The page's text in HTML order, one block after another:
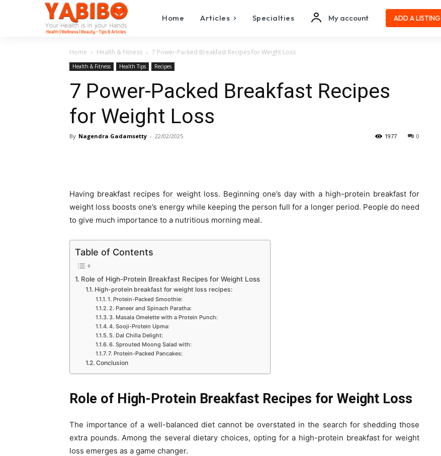
Home Articles Specialties My account ADD A LISTING
Home Health & Fitness 7 Power-Packed Breakfast Recipes for Weight Loss
Health & Fitness Health Tips Recipes
7 Power-Packed Breakfast Recipes
for Weight Loss
By Nagendra Gadamsetty - 22/02/2025 0
1977
Having breakfast recipes for weight loss. Beginning one’s day with a high-protein breakfast for
weight loss boosts one’s energy while keeping the person full for a longer period. People do need
to give much importance to a nutritious morning meal.
Table of Contents
Role of High-Protein Breakfast Recipes for Weight Loss
High-protein breakfast for weight loss recipes:
1. Protein-Packed Smoothie:
2. Paneer and Spinach Paratha:
3. Masala Omelette with a Protein Punch:
4. Sooji-Protein Upma:
5. Dal Chilla Delight:
6. Sprouted Moong Salad with:
7. Protein-Packed Pancakes:
Conclusion
Role of High-Protein Breakfast Recipes for Weight Loss
The importance of a well-balanced diet cannot be overstated in the search for shedding those
extra pounds. Among the several dietary choices, opting for a high-protein breakfast for weight
loss emerges as a game changer.